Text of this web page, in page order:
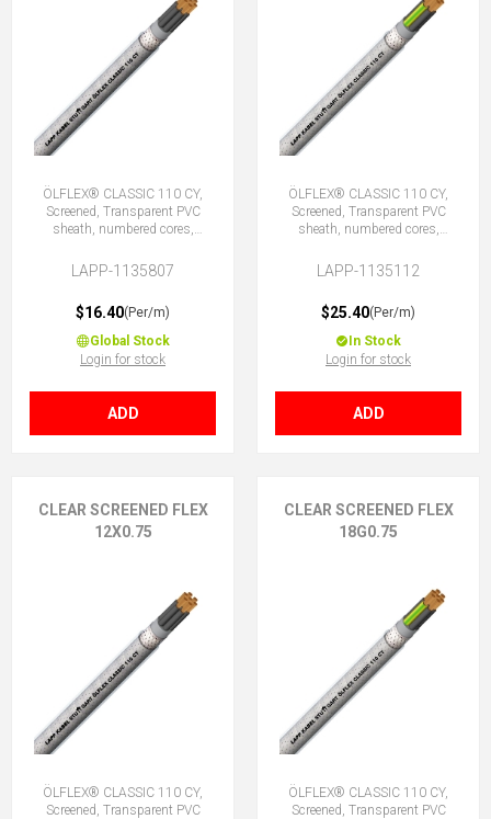
ÖLFLEX® CLASSIC 110 CY,
Screened, Transparent PVC
sheath, numbered cores,
LAPP-1135807
$16.40(Per/m)
Global Stock
Login for stock
ADD
ÖLFLEX® CLASSIC 110 CY,
Screened, Transparent PVC
sheath, numbered cores,
LAPP-1135112
$25.40(Per/m)
In Stock
Login for stock
ADD
CLEAR SCREENED FLEX
12X0.75
ÖLFLEX® CLASSIC 110 CY,
Screened, Transparent PVC
CLEAR SCREENED FLEX
18G0.75
ÖLFLEX® CLASSIC 110 CY,
Screened, Transparent PVC